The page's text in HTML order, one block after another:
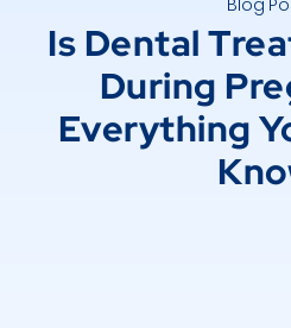
Blog
Is Dental
During
Everything